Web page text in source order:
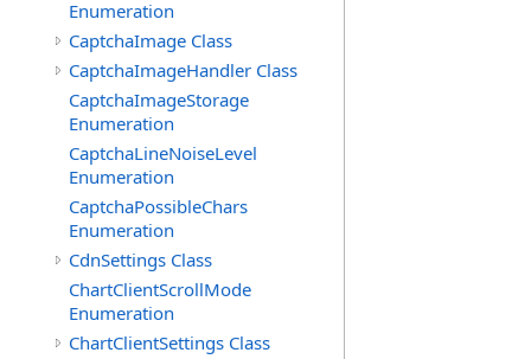
Enumeration
CaptchaImage Class
CaptchaImageHandler Class
CaptchaImageStorage
Enumeration
CaptchaLineNoiseLevel
Enumeration
CaptchaPossibleChars
Enumeration
CdnSettings Class
ChartClientScrollMode
Enumeration
ChartClientSettings Class